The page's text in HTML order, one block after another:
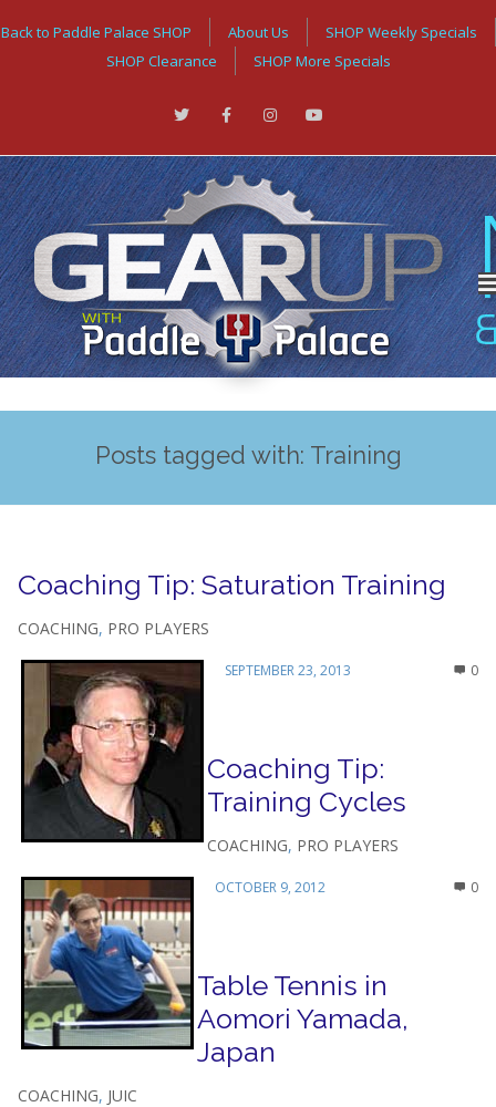
Back to Paddle Palace SHOP About Us
SHOP Weekly Specials
SHOP Clearance
SHOP More Specials
Posts tagged with: Training
Coaching Tip: Saturation Training
COACHING, PRO PLAYERS
SEPTEMBER 23, 2013 0
Coaching Tip:
Training Cycles
COACHING, PRO PLAYERS
OCTOBER 9, 2012 0
Table Tennis in
Aomori Yamada,
Japan
COACHING, JUIC